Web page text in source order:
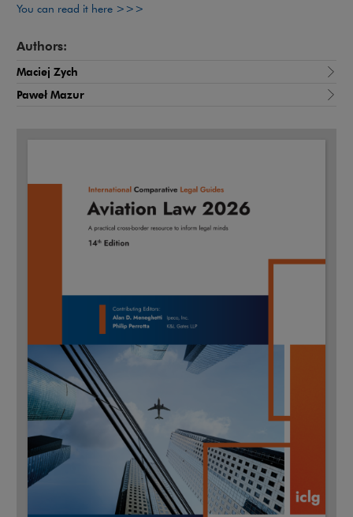
You can read it here >>>
Authors:
Maciej Zych
Paweł Mazur